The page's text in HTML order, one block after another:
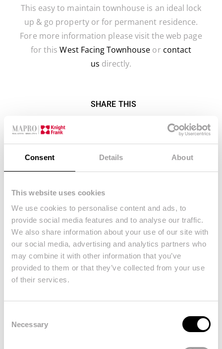
Consent Details About
This website uses cookies
We use cookies to personalise content and ads, to
provide social media features and to analyse our traffic.
We also share information about your use of our site with
our social media, advertising and analytics partners who
may combine it with other information that you’ve
provided to them or that they’ve collected from your use
of their services.
Selection
Necessary
This easy to maintain townhouse is an ideal lock
up & go property or for permanent residence.
Fore more information please visit the web page
for thisWest Facing Townhouse or contact
us directly.
SHARE THIS
TWITTER
LINKEDIN
Stay Connected